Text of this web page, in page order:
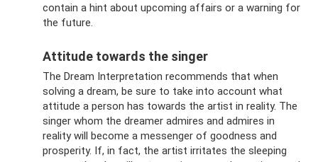
contain a hint about upcoming affairs or a warning for
the future.
Attitude towards the singer
The Dream Interpretation recommends that when
solving a dream, be sure to take into account what
attitude a person has towards the artist in reality. The
singer whom the dreamer admires and admires in
reality will become a messenger of goodness and
prosperity. If, in fact, the artist irritates the sleeping